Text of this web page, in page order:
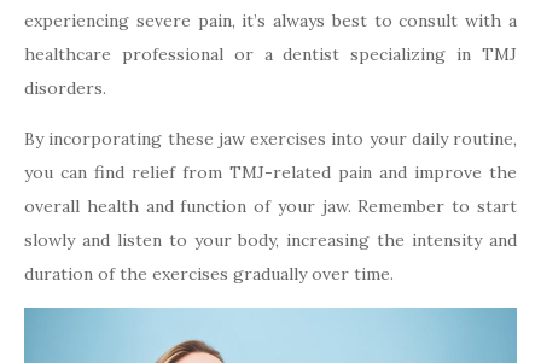
experiencing severe pain, it’s always best to consult with a
healthcare professional or a dentist specializing in TMJ
disorders.
By incorporating these jaw exercises into your daily routine,
you can find relief from TMJ-related pain and improve the
overall health and function of your jaw. Remember to start
slowly and listen to your body, increasing the intensity and
duration of the exercises gradually over time.